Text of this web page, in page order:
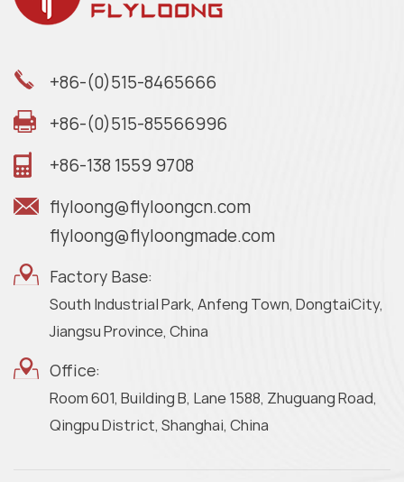
+86-(0)515-8465666
+86-(0)515-85566996
+86-138 1559 9708
flyloong@flyloongcn.com
flyloong@flyloongmade.com
Factory Base:
South Industrial Park, Anfeng Town, DongtaiCity,
Jiangsu Province, China
Office:
Room 601, Building B, Lane 1588, Zhuguang Road,
Qingpu District, Shanghai, China